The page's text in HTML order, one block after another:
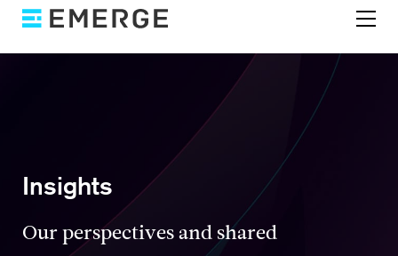
Insights
Our perspectives and shared